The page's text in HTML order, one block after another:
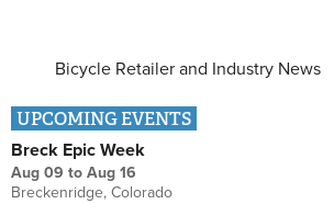
Bicycle Retailer and Industry News
UPCOMING EVENTS
Breck Epic Week
Aug 09 to Aug 16
Breckenridge, Colorado